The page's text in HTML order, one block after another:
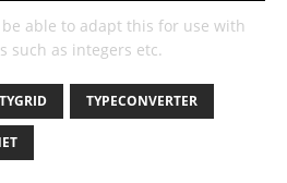
able to adapt this for use with
such as integers etc.
TYPECONVERTER